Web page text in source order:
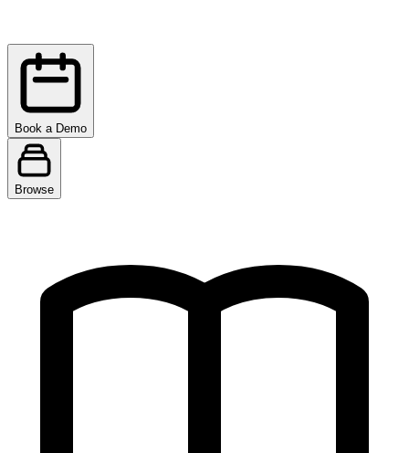
Book a Demo
Browse